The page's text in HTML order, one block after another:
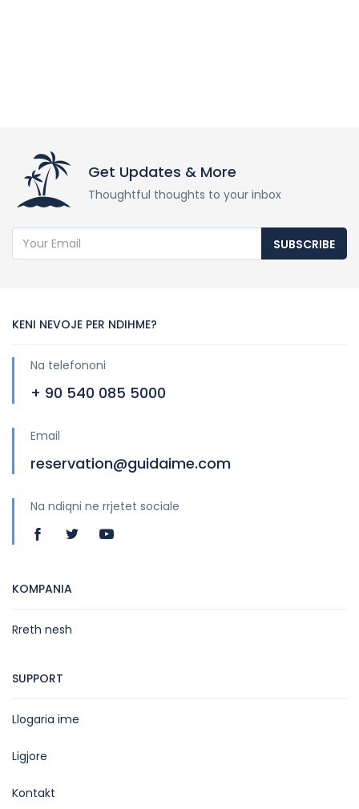
Get Updates & More
Thoughtful thoughts to your inbox
SUBSCRIBE
KENI NEVOJE PER NDIHME?
Na telefononi
+ 90 540 085 5000
Email
reservation@guidaime.com
Na ndiqni ne rrjetet sociale
KOMPANIA
Rreth nesh
SUPPORT
Llogaria ime
Ligjore
Kontakt